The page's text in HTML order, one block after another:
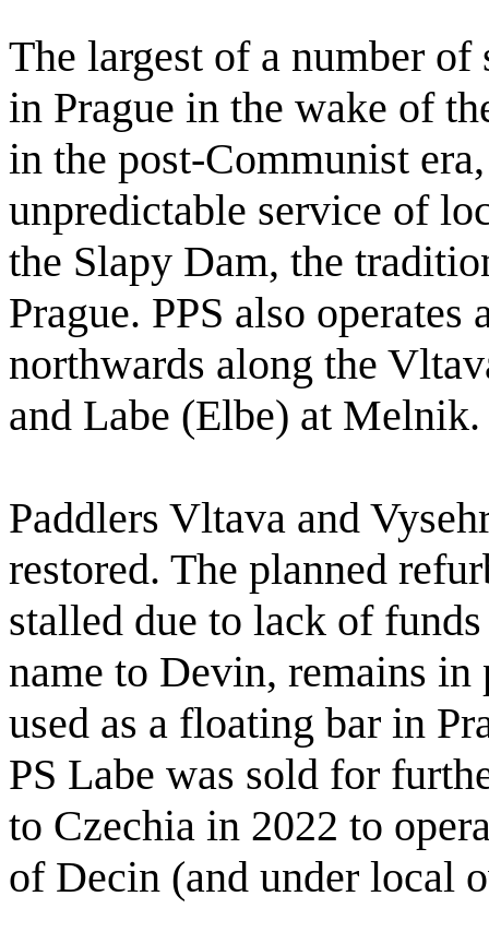
The largest of a number
in Prague in the wake of
in the post-Communist
unpredictable service of
the Slapy Dam, the
Prague. PPS also
northwards along the
and Labe (Elbe) at Melnik.
Paddlers Vltava and
restored. The planned
stalled due to lack of
name to Devin, remains
used as a floating bar in
PS Labe was sold for
to Czechia in 2022 to
of Decin (and under local